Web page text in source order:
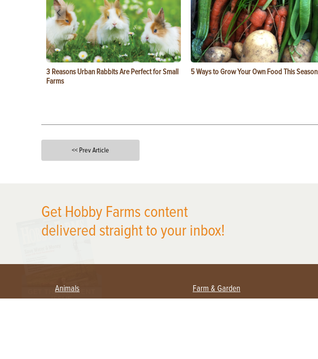
3 Reasons Urban Rabbits Are Perfect for Small
Farms
5 Ways to Grow Your Own Food This Season
<< Prev Article
Get Hobby Farms content
delivered straight to your inbox!
Animals Farm & Garden